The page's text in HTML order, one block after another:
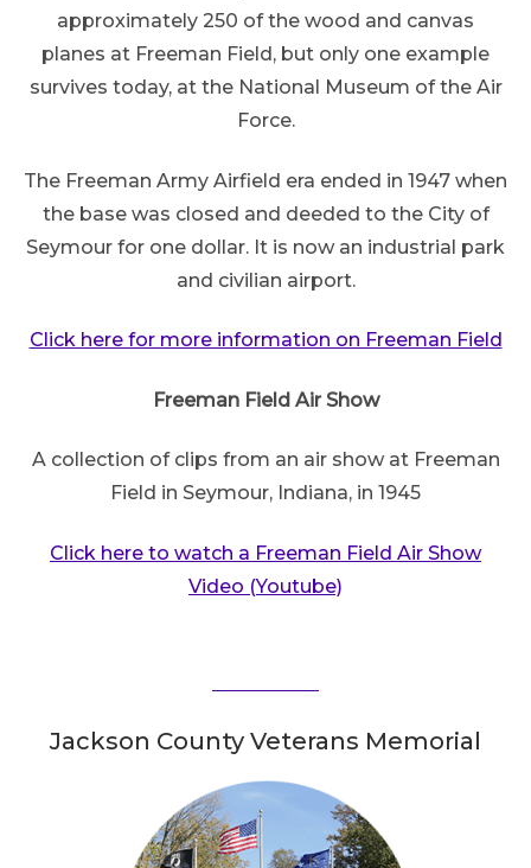
approximately 250 of the wood and canvas
planes at Freeman Field, but only one example
survives today, at the National Museum of the Air
Force.
The Freeman Army Airfield era ended in 1947 when
the base was closed and deeded to the City of
Seymour for one dollar. It is now an industrial park
and civilian airport.
Click here for more information on Freeman Field
Freeman Field Air Show
A collection of clips from an air show at Freeman
Field in Seymour, Indiana, in 1945
Click here to watch a Freeman Field Air Show
Video (Youtube)
Jackson County Veterans Memorial